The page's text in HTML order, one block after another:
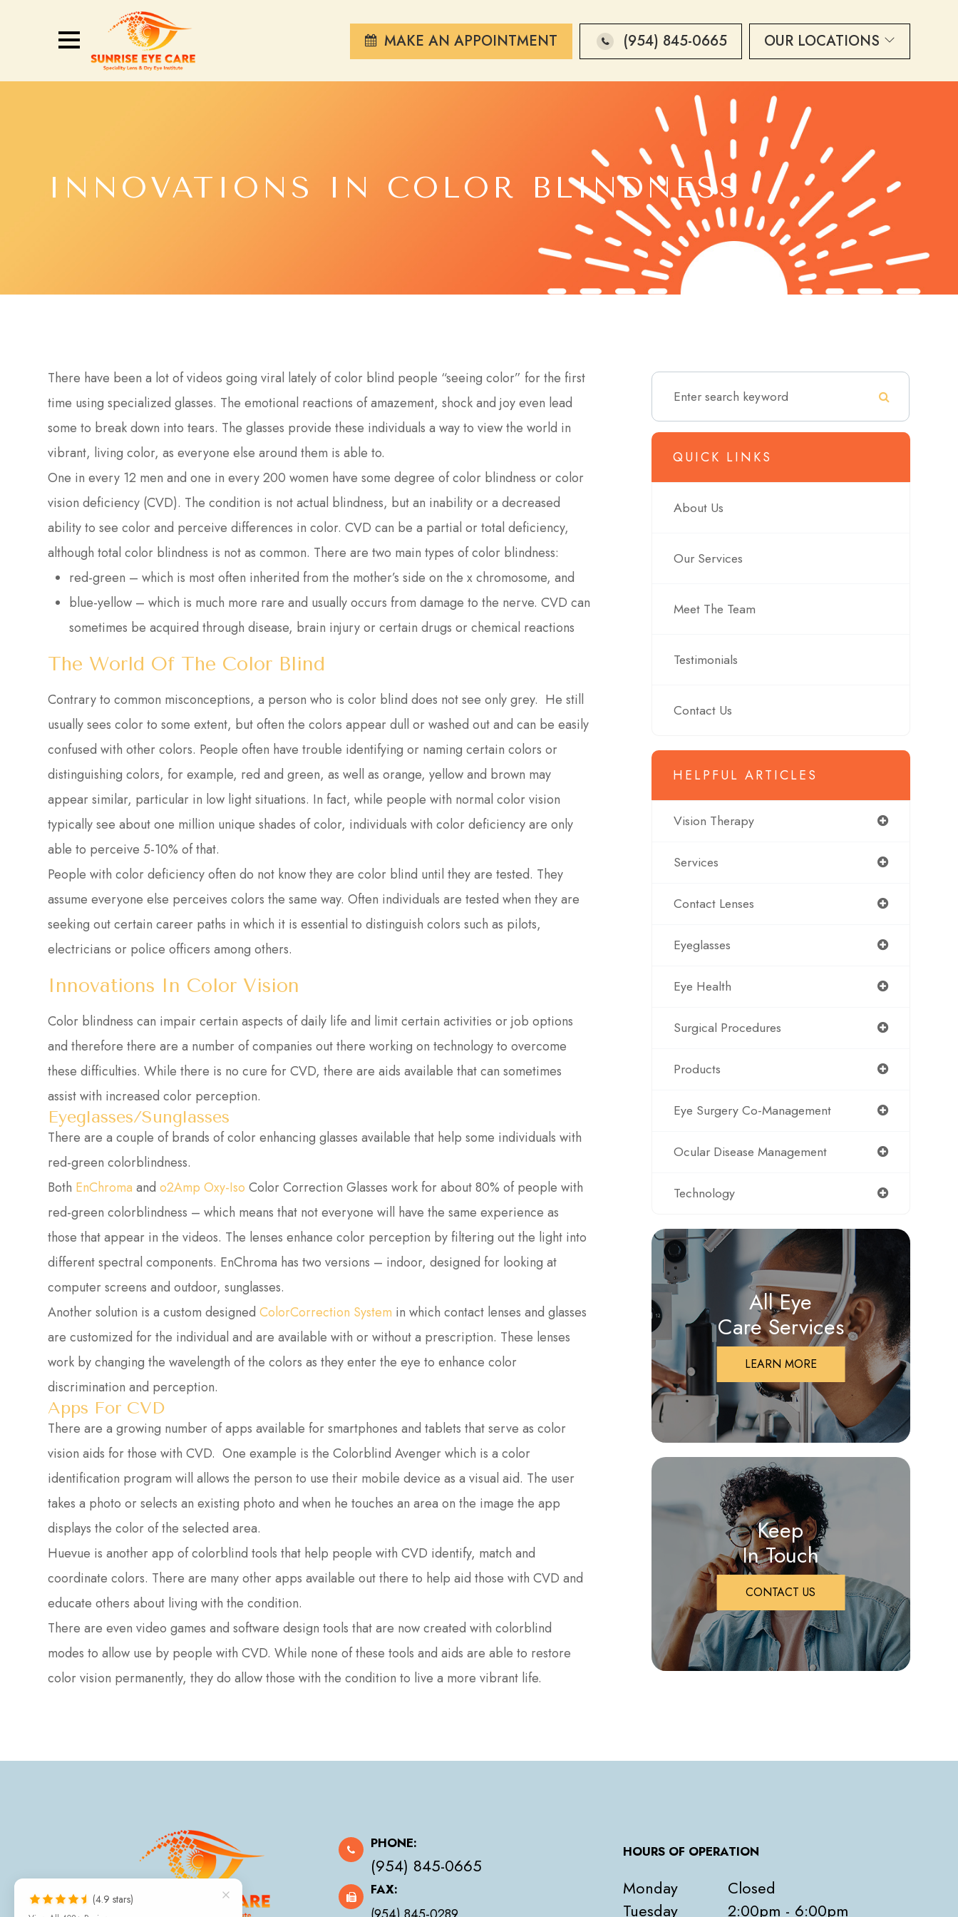
MAKE AN APPOINTMENT (954) 845-0665 OUR LOCATIONS
INNOVATIONS IN COLOR BLINDNESS
There have been a lot of videos going viral lately of color blind people “seeing color” for the first
time using specialized glasses. The emotional reactions of amazement, shock and joy even lead
some to break down into tears. The glasses provide these individuals a way to view the world in
vibrant, living color, as everyone else around them is able to.
One in every 12 men and one in every 200 women have some degree of color blindness or color
vision deficiency (CVD). The condition is not actual blindness, but an inability or a decreased
ability to see color and perceive differences in color. CVD can be a partial or total deficiency,
although total color blindness is not as common. There are two main types of color blindness:
red-green – which is most often inherited from the mother’s side on the x chromosome, and
blue-yellow – which is much more rare and usually occurs from damage to the nerve. CVD can
sometimes be acquired through disease, brain injury or certain drugs or chemical reactions
The World Of The Color Blind
Contrary to common misconceptions, a person who is color blind does not see only grey. He still
usually sees color to some extent, but often the colors appear dull or washed out and can be easily
confused with other colors. People often have trouble identifying or naming certain colors or
distinguishing colors, for example, red and green, as well as orange, yellow and brown may
appear similar, particular in low light situations. In fact, while people with normal color vision
typically see about one million unique shades of color, individuals with color deficiency are only
able to perceive 5-10% of that.
People with color deficiency often do not know they are color blind until they are tested. They
assume everyone else perceives colors the same way. Often individuals are tested when they are
seeking out certain career paths in which it is essential to distinguish colors such as pilots,
electricians or police officers among others.
Innovations In Color Vision
Color blindness can impair certain aspects of daily life and limit certain activities or job options
and therefore there are a number of companies out there working on technology to overcome
these difficulties. While there is no cure for CVD, there are aids available that can sometimes
assist with increased color perception.
Eyeglasses/Sunglasses
There are a couple of brands of color enhancing glasses available that help some individuals with
red-green colorblindness.
Both EnChroma ando2Amp Oxy-IsoColor Correction Glasses work for about 80% of people with
red-green colorblindness – which means that not everyone will have the same experience as
those that appear in the videos. The lenses enhance color perception by filtering out the light into
different spectral components. EnChroma has two versions – indoor, designed for looking at
computer screens and outdoor, sunglasses.
Another solution is a custom designedColorCorrection System in which contact lenses and glasses
are customized for the individual and are available with or without a prescription. These lenses
work by changing the wavelength of the colors as they enter the eye to enhance color
discrimination and perception.
Apps For CVD
There are a growing number of apps available for smartphones and tablets that serve as color
vision aids for those with CVD. One example is the Colorblind Avenger which is a color
identification program will allows the person to use their mobile device as a visual aid. The user
takes a photo or selects an existing photo and when he touches an area on the image the app
displays the color of the selected area.
Huevue is another app of colorblind tools that help people with CVD identify, match and
coordinate colors. There are many other apps available out there to help aid those with CVD and
educate others about living with the condition.
There are even video games and software design tools that are now created with colorblind
modes to allow use by people with CVD. While none of these tools and aids are able to restore
color vision permanently, they do allow those with the condition to live a more vibrant life.
QUICK LINKS
About Us
Our Services
Meet The Team
Testimonials
Contact Us
HELPFUL ARTICLES
Vision Therapy
Services
Contact Lenses
Eyeglasses
Eye Health
Surgical Procedures
Products
Eye Surgery Co-Management
Ocular Disease Management
Technology
All Eye
Care Services
LEARN MORE
Keep
In Touch
CONTACT US
PHONE:
(954) 845-0665
FAX:
HOURS OF OPERATION
Monday
Closed
Tuesday
2:00pm - 6:00pm
(4.9 stars)